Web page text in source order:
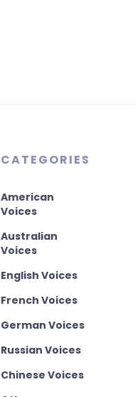
CATEGORIES
American
Voices
Australian
Voices
English Voices
French Voices
German Voices
Russian Voices
Chinese Voices